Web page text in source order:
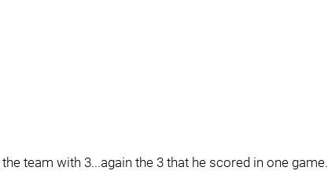
team with 3...again the 3 that he scored in one game.